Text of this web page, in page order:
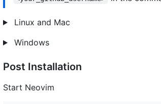
Linux and Mac
Windows
Post Installation
Start Neovim